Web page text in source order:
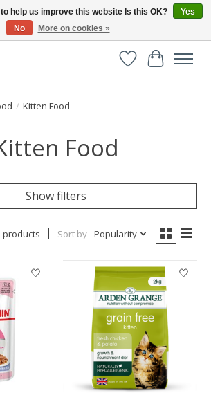
with free delivery over £40
WishlistCart
/ Kitten Food
Food
Show filters
products Sort by Popularity
help us improve this website Is this OK?
Yes
No
More on cookies »